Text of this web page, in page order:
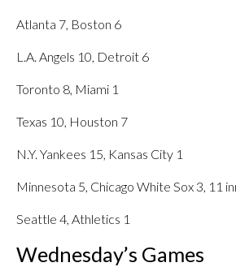
Atlanta 7, Boston 6
L.A. Angels 10, Detroit 6
Toronto 8, Miami 1
Texas 10, Houston 7
N.Y. Yankees 15, Kansas City 1
Minnesota 5, Chicago White Sox 3, 11
Seattle 4, Athletics 1
Wednesday’s Games